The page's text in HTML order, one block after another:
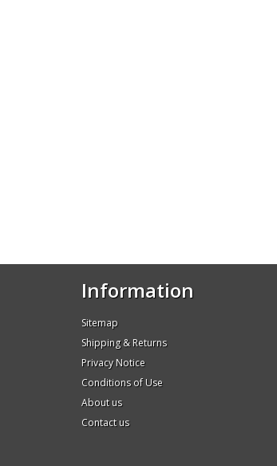
Information
Sitemap
Shipping & Returns
Privacy Notice
Conditions of Use
About us
Contact us